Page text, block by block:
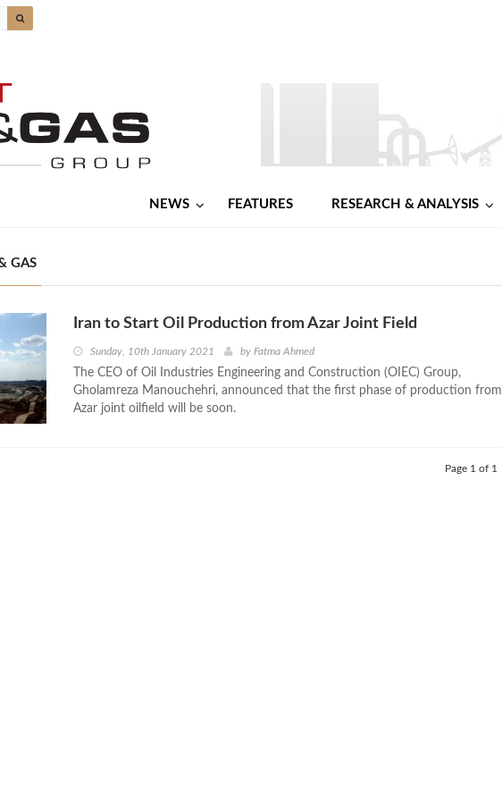
NEWS FEATURES RESEARCH & ANALYSIS
GAS
Iran to Start Oil Production from Azar Joint Field
Sunday, 10th January 2021 by Fatma Ahmed
The CEO of Oil Industries Engineering and Construction (OIEC) Group,
Gholamreza Manouchehri, announced that the first phase of production from
Azar joint oilfield will be soon.
Page 1 of 1